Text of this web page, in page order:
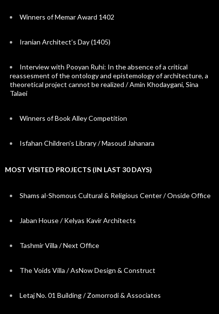
Winners of Memar Award 1402
Iranian Architect’s Day (1405)
Interview with Pooyan Ruhi: In the absence of a critical
reassesment of the ontology and epistemology of architecture, a
theoretical project cannot be realized / Amin Khodaygani, Sina
Talaei
Winners of Book Alley Competition
Isfahan Children’s Library / Masoud Jahanara
MOST VISITED PROJECTS (IN LAST 30 DAYS)
Shams al-Shomous Cultural & Religious Center / Onside Office
Jaban House / Kelyas Kavir Architects
Tashmir Villa / Next Office
The Voids Villa / AsNow Design & Construct
Letaj No. 01 Building / Zomorrodi & Associates